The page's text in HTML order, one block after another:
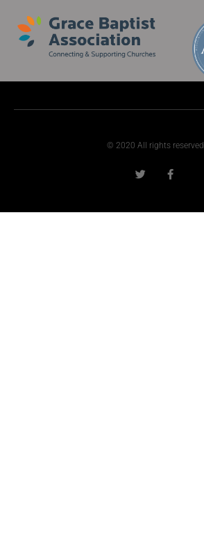
© 2020 All rights reserved